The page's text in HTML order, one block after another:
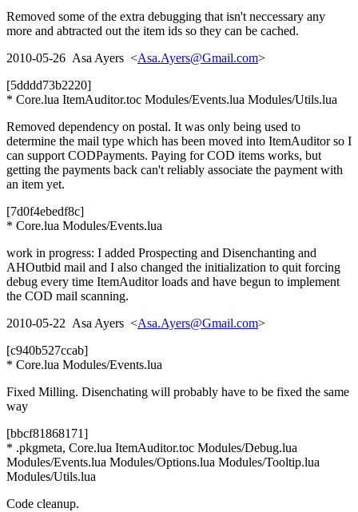
Removed some of the extra debugging that isn't neccessary any
more and abtracted out the item ids so they can be cached.
2010-05-26 Asa Ayers <Asa.Ayers@Gmail.com>
[5dddd73b2220]
* Core.lua ItemAuditor.toc Modules/Events.lua Modules/Utils.lua
Removed dependency on postal. It was only being used to
determine the mail type which has been moved into ItemAuditor so I
can support CODPayments. Paying for COD items works, but
getting the payments back can't reliably associate the payment with
an item yet.
[7d0f4ebedf8c]
* Core.lua Modules/Events.lua
work in progress: I added Prospecting and Disenchanting and
AHOutbid mail and I also changed the initialization to quit forcing
debug every time ItemAuditor loads and have begun to implement
the COD mail scanning.
2010-05-22 Asa Ayers <Asa.Ayers@Gmail.com>
[c940b527ccab]
* Core.lua Modules/Events.lua
Fixed Milling. Disenchating will probably have to be fixed the same
way
[bbcf81868171]
* .pkgmeta, Core.lua ItemAuditor.toc Modules/Debug.lua
Modules/Events.lua Modules/Options.lua Modules/Tooltip.lua
Modules/Utils.lua
Code cleanup.